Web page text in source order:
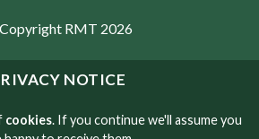
NOTICE
cookies. If you continue we'll assume you
RMT 2026
Sitemap